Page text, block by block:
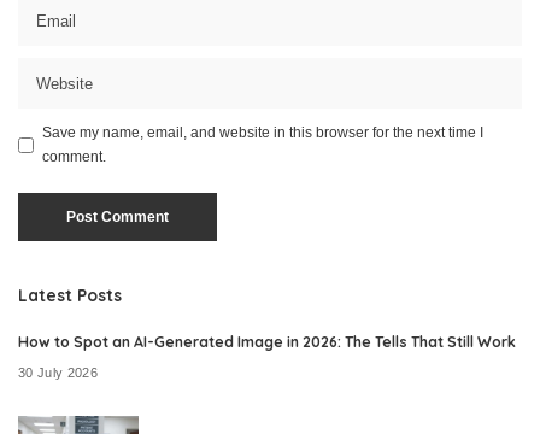
Save my name, email, and website in this browser for the next time I
comment.
Latest Posts
How to Spot an AI-Generated Image in 2026: The Tells That Still Work
30 July 2026